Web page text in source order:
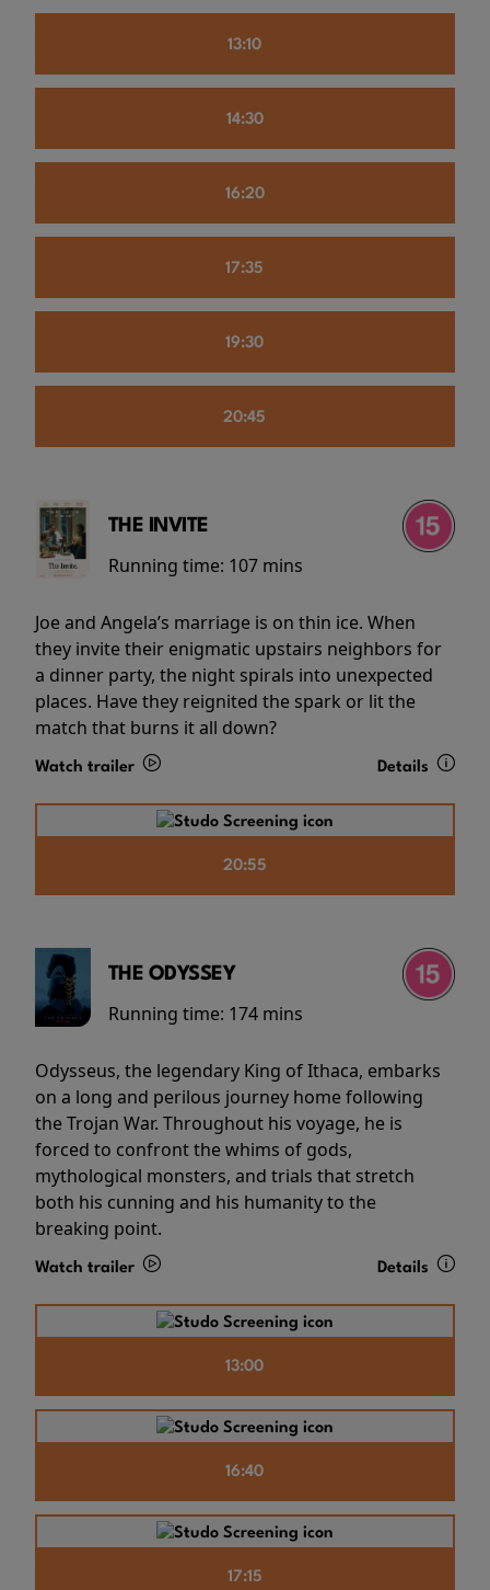
13:10
14:30
16:20
17:35
19:30
20:45
THE INVITE
Running time: 107 mins
Joe and Angela’s marriage is on thin ice. When
they invite their enigmatic upstairs neighbors for
a dinner party, the night spirals into unexpected
places. Have they reignited the spark or lit the
match that burns it all down?
Watch trailer Details
20:55
THE ODYSSEY
Running time: 174 mins
Odysseus, the legendary King of Ithaca, embarks
on a long and perilous journey home following
the Trojan War. Throughout his voyage, he is
forced to confront the whims of gods,
mythological monsters, and trials that stretch
both his cunning and his humanity to the
breaking point.
Watch trailer Details
13:00
16:40
17:15